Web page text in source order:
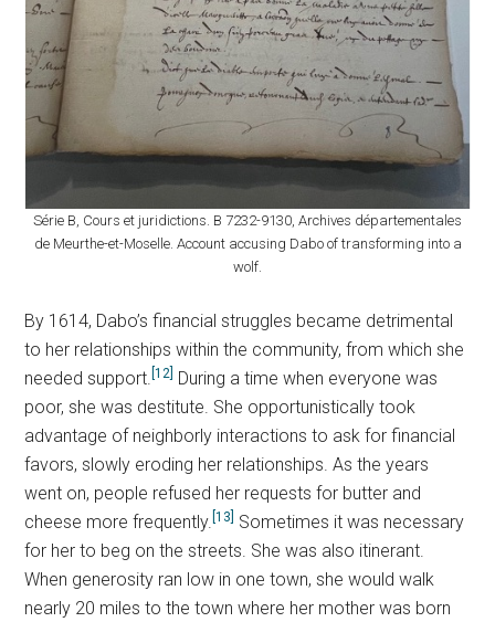
Série B, Cours et juridictions. B 7232-9130, Archives départementales
de Meurthe-et-Moselle. Account accusing Dabo of transforming into a
wolf.
By 1614, Dabo’s financial struggles became detrimental
to her relationships within the community, from which she
needed support.[12]
During a time when everyone was
poor, she was destitute. She opportunistically took
advantage of neighborly interactions to ask for financial
favors, slowly eroding her relationships. As the years
went on, people refused her requests for butter and
cheese more frequently.[13]
Sometimes it was necessary
for her to beg on the streets. She was also itinerant.
When generosity ran low in one town, she would walk
nearly 20 miles to the town where her mother was born